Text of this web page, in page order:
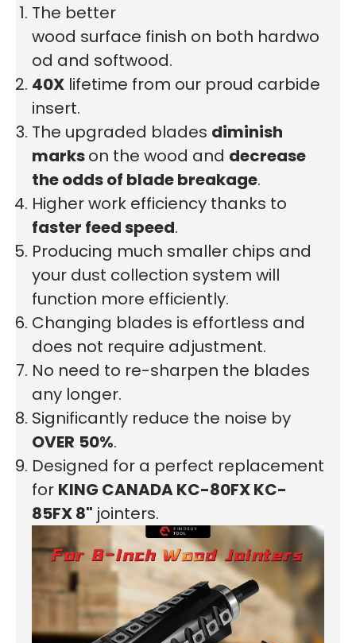
The better
wood surface finish on both hardwo
od and softwood.
40X lifetime from our proud carbide
insert.
The upgraded blades diminish
markson the wood and decrease
the odds of blade breakage.
Higher work efficiency thanks to
faster feed speed.
Producing much smaller chips and
your dust collection system will
function more efficiently.
Changing blades is effortless and
does not require adjustment.
No need to re-sharpen the blades
any longer.
Significantly reduce the noise by
OVER 50%.
Designed for a perfect replacement
for KING CANADAKC-80FX KC-
85FX8" jointers.
First time here?
See why 100,000+ woodworkers made the switch